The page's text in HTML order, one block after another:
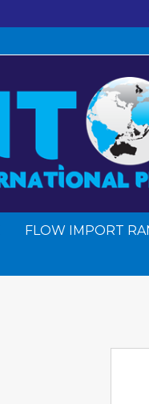
FLOW IMPORT